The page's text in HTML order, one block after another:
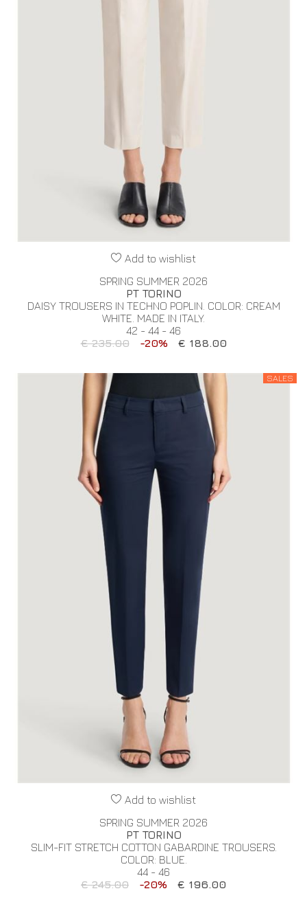
Add to wishlist
SPRING SUMMER 2026
PT TORINO
DAISY TROUSERS IN TECHNO POPLIN. COLOR: CREAM
WHITE. MADE IN ITALY.
42 - 44 - 46
€ 235.00
-20% € 188.00
SALES
Add to wishlist
SPRING SUMMER 2026
PT TORINO
SLIM-FIT STRETCH COTTON GABARDINE TROUSERS.
COLOR: BLUE.
44 - 46
€ 245.00
-20% € 196.00